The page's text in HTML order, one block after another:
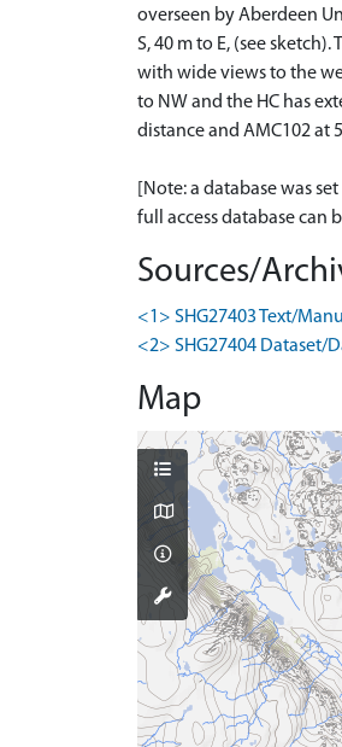
overseen by Aberdeen
S, 40 m to E, (see
with wide views to the
to NW and the HC has
distance and AMC102 at
[Note: a database was
full access database can
Sources/
<1> SHG27403 Text/
<2> SHG27404 Dataset/
Map